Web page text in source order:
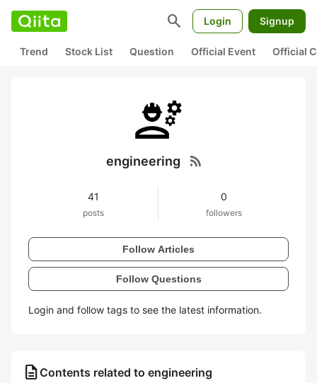
search Login Signup
Trend Stock List Question Official Event Official
engineering rss_feed
41
posts
0
followers
Follow Articles
Follow Questions
Login and follow tags to see the latest information.
description Contents related to engineering